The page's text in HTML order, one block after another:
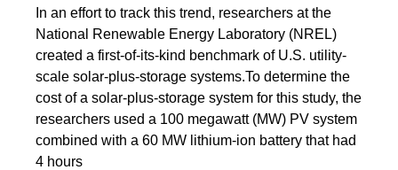
In an effort to track this trend, researchers at the
National Renewable Energy Laboratory (NREL)
created a first-of-its-kind benchmark of U.S. utility-
scale solar-plus-storage systems.To determine the
cost of a solar-plus-storage system for this study, the
researchers used a 100 megawatt (MW) PV system
combined with a 60 MW lithium-ion battery that had
4 hours